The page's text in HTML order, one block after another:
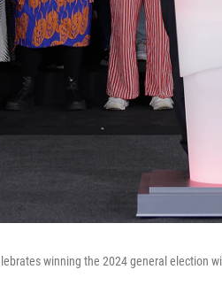
winning the 2024 general election